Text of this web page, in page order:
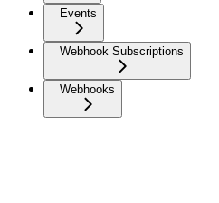
Events
Webhook Subscriptions
Webhooks